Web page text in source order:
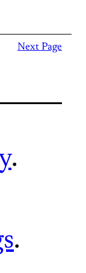
Next Page
.
.